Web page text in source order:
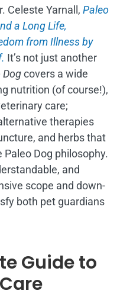
Celeste Yarnall, Paleo
a Long Life,
from Illness by
It’s not just another
Dogcovers a wide
nutrition (of course!),
care;
therapies
and herbs that
Dog philosophy.
and
scope and down-
both pet guardians
Guide to